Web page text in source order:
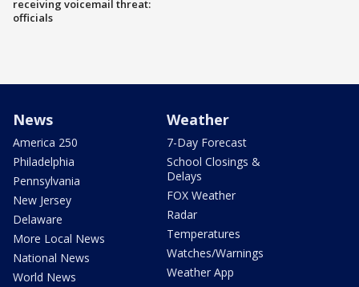
receiving voicemail threat:
officials
News
America 250
Philadelphia
Pennsylvania
New Jersey
Delaware
More Local News
National News
World News
Weather
7-Day Forecast
School Closings &
Delays
FOX Weather
Radar
Temperatures
Watches/Warnings
Weather App